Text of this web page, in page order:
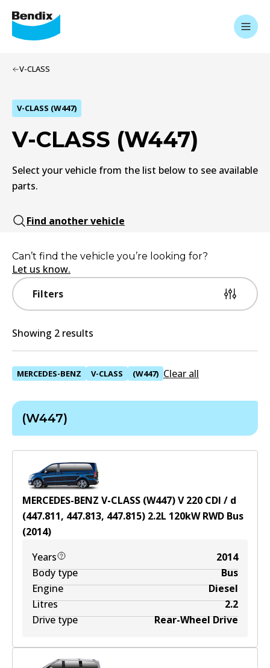
V-CLASS
V-CLASS (W447)
V-CLASS (W447)
Select your vehicle from the list below to see available
parts.
Find another vehicle
Filters
Can’t find the vehicle you’re looking for?
Let us know.
Showing 2 results
MERCEDES-BENZ V-CLASS (W447) Clear all
(W447)
MERCEDES-BENZ V-CLASS (W447) V 220 CDI / d
(447.811, 447.813, 447.815) 2.2L 120kWRWD Bus
(2014)
Years
2014
Body type
Bus
Engine
Diesel
Litres
2.2
Drive type
Rear-Wheel Drive